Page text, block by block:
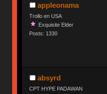
appleonama
Trollo en USA
Exquisite Elder
Posts: 1330
absyrd
CPT HYPE PADAWAN